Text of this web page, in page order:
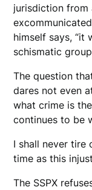
jurisdiction from
himself says, “it
schismatic
The question
dares not even
what crime is
continues to be
I shall never tire
time as this
The SSPX